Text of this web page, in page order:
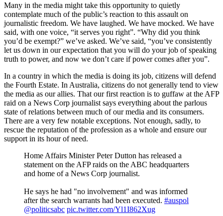
Many in the media might take this opportunity to quietly
contemplate much of the public’s reaction to this assault on
journalistic freedom. We have laughed. We have mocked. We have
said, with one voice, “it serves you right”. “Why did you think
you’d be exempt?” we’ve asked. We’ve said, “you’ve consistently
let us down in our expectation that you will do your job of speaking
truth to power, and now we don’t care if power comes after you”.
In a country in which the media is doing its job, citizens will defend
the Fourth Estate. In Australia, citizens do not generally tend to view
the media as our allies. That our first reaction is to guffaw at the AFP
raid on a News Corp journalist says everything about the parlous
state of relations between much of our media and its consumers.
There are a very few notable exceptions. Not enough, sadly, to
rescue the reputation of the profession as a whole and ensure our
support in its hour of need.
Home Affairs Minister Peter Dutton has released a
statement on the AFP raids on the ABC headquarters
and home of a News Corp journalist.
He says he had "no involvement" and was informed
after the search warrants had been executed. #auspol
@politicsabc pic.twitter.com/Yl1I862Xug